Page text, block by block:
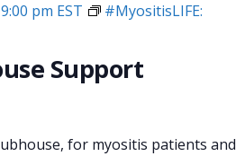
Support
9:00 pm EST
#MyositisLIFE:
for myositis patients and